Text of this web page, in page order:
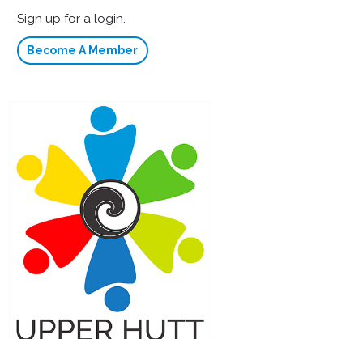
Sign up for a login.
Become A Member